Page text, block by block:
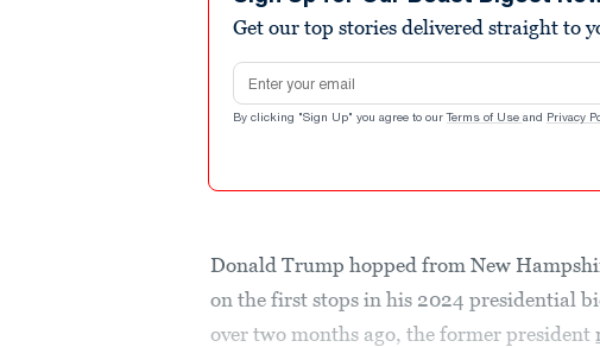
Get our top stories delivered straight to
Email address
By clicking "Sign Up" you agree to our Terms of Use and Privacy
Donald Trump hopped from New
on the first stops in his 2024 presidential
over two months ago, the former president